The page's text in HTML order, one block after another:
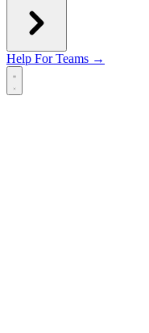
Help For Teams →
Open main menu